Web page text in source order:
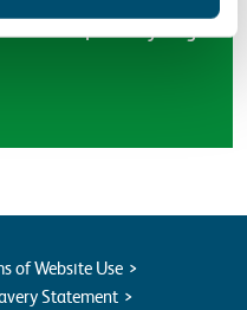
of Website Use
Statement